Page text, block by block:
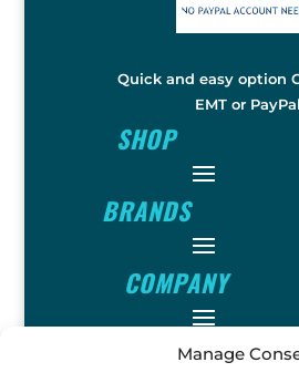
Manage
Quick and easy option
EMT or PayPal
SHOP
BRANDS
COMPANY